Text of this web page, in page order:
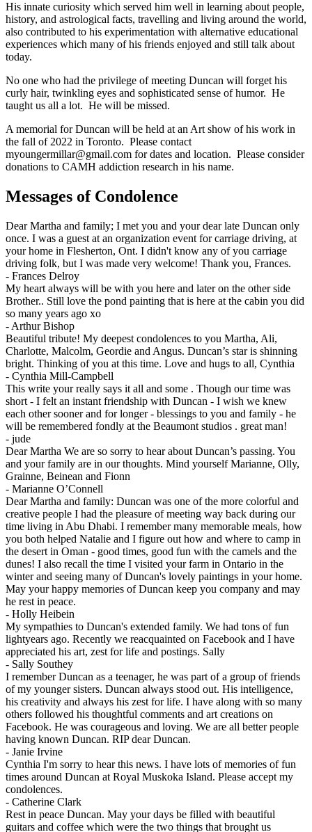
His innate curiosity which served him well in learning about people,
history, and astrological facts, travelling and living around the world,
also contributed to his experimentation with alternative educational
experiences which many of his friends enjoyed and still talk about
today.
No one who had the privilege of meeting Duncan will forget his
curly hair, twinkling eyes and sophisticated sense of humor. He
taught us all a lot. He will be missed.
A memorial for Duncan will be held at an Art show of his work in
the fall of 2022 in Toronto. Please contact
myoungermillar@gmail.com for dates and location. Please consider
donations to CAMH addiction research in his name.
Messages of Condolence
Dear Martha and family; I met you and your dear late Duncan only
once. I was a guest at an organization event for carriage driving, at
your home in Flesherton, Ont. I didn't know any of you carriage
driving folk, but I was made very welcome! Thank you, Frances.
- Frances Delroy
My heart always will be with you here and later on the other side
Brother.. Still love the pond painting that is here at the cabin you did
so many years ago xo
- Arthur Bishop
Beautiful tribute! My deepest condolences to you Martha, Ali,
Charlotte, Malcolm, Geordie and Angus. Duncan’s star is shinning
bright. Thinking of you at this time. Love and hugs to all, Cynthia
- Cynthia Mill-Campbell
This write your really says it all and some . Though our time was
short - I felt an instant friendship with Duncan - I wish we knew
each other sooner and for longer - blessings to you and family - he
will be remembered fondly at the Beaumont studios . great man!
- jude
Dear Martha We are so sorry to hear about Duncan’s passing. You
and your family are in our thoughts. Mind yourself Marianne, Olly,
Grainne, Beinean and Fionn
- Marianne O’Connell
Dear Martha and family: Duncan was one of the more colorful and
creative people I had the pleasure of meeting way back during our
time living in Abu Dhabi. I remember many memorable meals, how
you both helped Natalie and I figure out how and where to camp in
the desert in Oman - good times, good fun with the camels and the
dunes! I also recall the time I visited your farm in Ontario in the
winter and seeing many of Duncan's lovely paintings in your home.
May your happy memories of Duncan keep you company and may
he rest in peace.
- Holly Heibein
My sympathies to Duncan's extended family. We had tons of fun
lightyears ago. Recently we reacquainted on Facebook and I have
appreciated his art, zest for life and postings. Sally
- Sally Southey
I remember Duncan as a teenager, he was part of a group of friends
of my younger sisters. Duncan always stood out. His intelligence,
his creativity and always his zest for life. I have along with so many
others followed his thoughtful comments and art creations on
Facebook. He was courageous and loving. We are all better people
having known Duncan. RIP dear Duncan.
- Janie Irvine
Cynthia I'm sorry to hear this news. I have lots of memories of fun
times around Duncan at Royal Muskoka Island. Please accept my
condolences.
- Catherine Clark
Rest in peace Duncan. May your days be filled with beautiful
guitars and coffee which were the two things that brought us